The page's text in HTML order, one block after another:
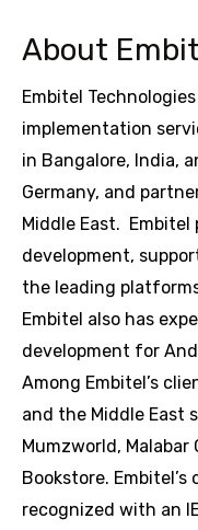
About
Embitel
implementation
in Bangalore, India,
Germany, and
Middle East. Embitel
development,
the leading
Embitel also has
development for
Among Embitel’s
and the Middle East
Mumzworld, Malabar
Bookstore.
recognized with an